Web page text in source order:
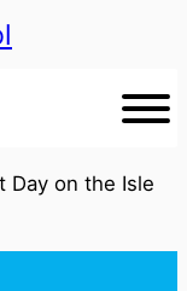
Day on the Isle